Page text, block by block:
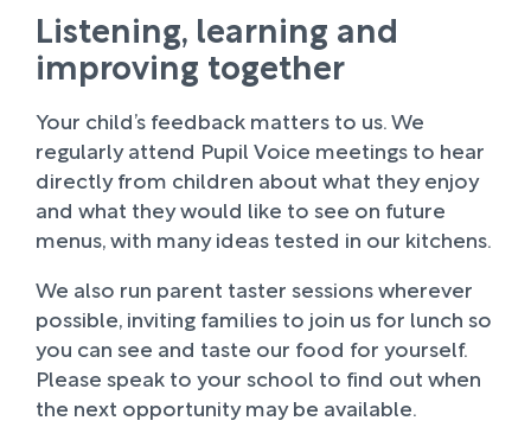
Listening, learning and
improving together
Your child’s feedback matters to us. We
regularly attend Pupil Voice meetings to hear
directly from children about what they enjoy
and what they would like to see on future
menus, with many ideas tested in our kitchens.
We also run parent taster sessions wherever
possible, inviting families to join us for lunch so
you can see and taste our food for yourself.
Please speak to your school to find out when
the next opportunity may be available.